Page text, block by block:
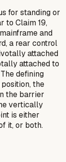
for standing or
to Claim 19,
and
a rear control
attached
attached to
defining
the
the barrier
vertically
is either
it, or both.